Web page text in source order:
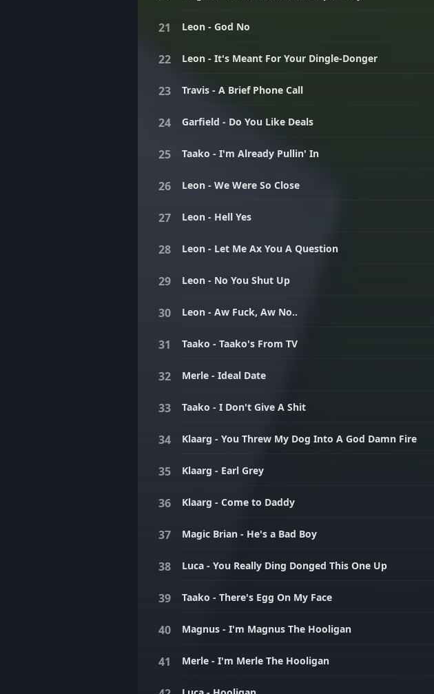
Leon - God No
Leon - It's Meant For Your Dingle-Donger
Travis - A Brief Phone Call
Garfield - Do You Like Deals
Taako - I'm Already Pullin' In
Leon - We Were So Close
Leon - Hell Yes
Leon - Let Me Ax You A Question
Leon - No You Shut Up
Leon - Aw Fuck, Aw No..
Taako - Taako's From TV
Merle - Ideal Date
Taako - I Don't Give A Shit
Klaarg - You Threw My Dog Into A God Damn Fire
Klaarg - Earl Grey
Klaarg - Come to Daddy
Magic Brian - He's a Bad Boy
Luca - You Really Ding Donged This One Up
Taako - There's Egg On My Face
Magnus - I'm Magnus The Hooligan
Merle - I'm Merle The Hooligan